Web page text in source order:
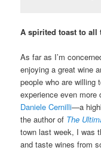
A spirited toast to
As far as I’m
enjoying a great wine
people who are willing
experience even more
Daniele Cernilli—a
the author of The
town last week, I was
and taste wines from